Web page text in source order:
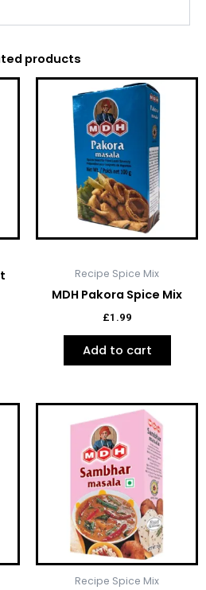
products
Recipe Spice Mix
MDH Pakora Spice Mix
£1.99
Add to cart
Recipe Spice Mix